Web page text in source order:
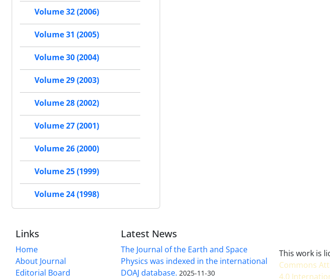
Volume 32 (2006)
Volume 31 (2005)
Volume 30 (2004)
Volume 29 (2003)
Volume 28 (2002)
Volume 27 (2001)
Volume 26 (2000)
Volume 25 (1999)
Volume 24 (1998)
Links
Home
About Journal
Editorial Board
Latest News
The Journal of the Earth and Space
Physics was indexed in the international
DOAJ database. 2025-11-30
This work is
Commons
4.0